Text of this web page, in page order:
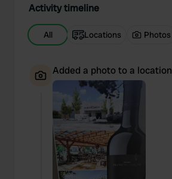
Activity timeline
All Locations Photos
Added a photo to a location